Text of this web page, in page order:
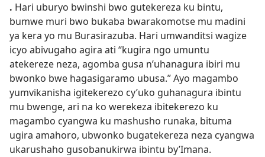
. Hari uburyo bwinshi bwo gutekereza ku bintu,
bumwe muri bwo bukaba bwarakomotse mu madini
ya kera yo mu Burasirazuba. Hari umwanditsi wagize
icyo abivugaho agira ati “kugira ngo umuntu
atekereze neza, agomba gusa n’uhanagura ibiri mu
bwonko bwe hagasigaramo ubusa.” Ayo magambo
yumvikanisha igitekerezo cy’uko guhanagura ibintu
mu bwenge, ari na ko werekeza ibitekerezo ku
magambo cyangwa ku mashusho runaka, bituma
ugira amahoro, ubwonko bugatekereza neza cyangwa
ukarushaho gusobanukirwa ibintu by’Imana.